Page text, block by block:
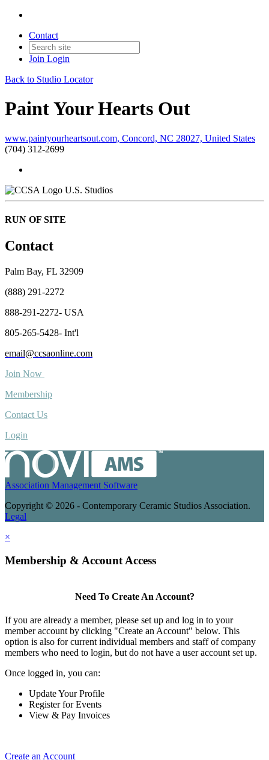
Contact
Join Login
Back to Studio Locator
Paint Your Hearts Out
www.paintyourheartsout.com, Concord, NC 28027, United States
(704) 312-2699
U.S. Studios
RUN OF SITE
Contact
Palm Bay, FL 32909
(888) 291-2272
888-291-2272- USA
805-265-5428- Int'l
email@ccsaonline.com
Join Now
Membership
Contact Us
Login
Association Management Software
Copyright © 2026 - Contemporary Ceramic Studios Association.
Legal
×
Membership & Account Access
Need To Create An Account?
If you are already a member, please set up and log in to your
member account by clicking "Create an Account" below. This
option is also for current individual members and staff of company
members who need to login, but do not have a user account set up.
Once logged in, you can:
Update Your Profile
Register for Events
View & Pay Invoices
Create an Account